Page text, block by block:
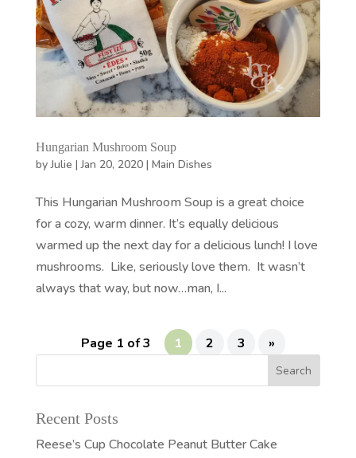
Hungarian Mushroom Soup
byJulie |Jan 20, 2020| Main Dishes
This Hungarian Mushroom Soup is a great choice
for a cozy, warm dinner. It’s equally delicious
warmed up the next day for a delicious lunch! I love
mushrooms. Like, seriously love them. It wasn’t
always that way, but now…man, I...
Page 1 of 3 1 2 3 »
Recent Posts
Reese’s Cup Chocolate Peanut Butter Cake